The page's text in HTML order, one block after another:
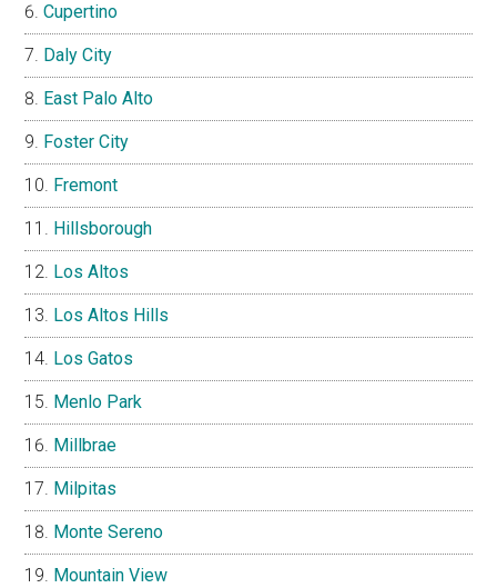
Cupertino
Daly City
East Palo Alto
Foster City
Fremont
Hillsborough
Los Altos
Los Altos Hills
Los Gatos
Menlo Park
Millbrae
Milpitas
Monte Sereno
Mountain View